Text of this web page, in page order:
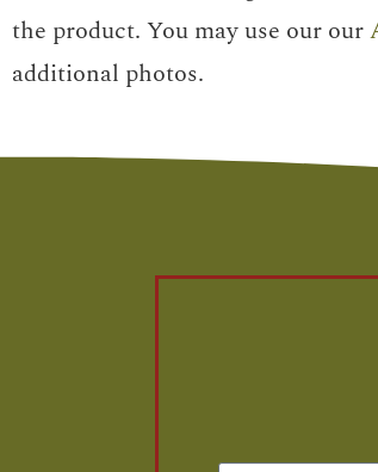
the product. You may use our our
additional photos.